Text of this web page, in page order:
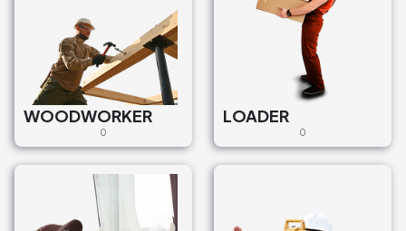
WOODWORKER
0
LOADER
0